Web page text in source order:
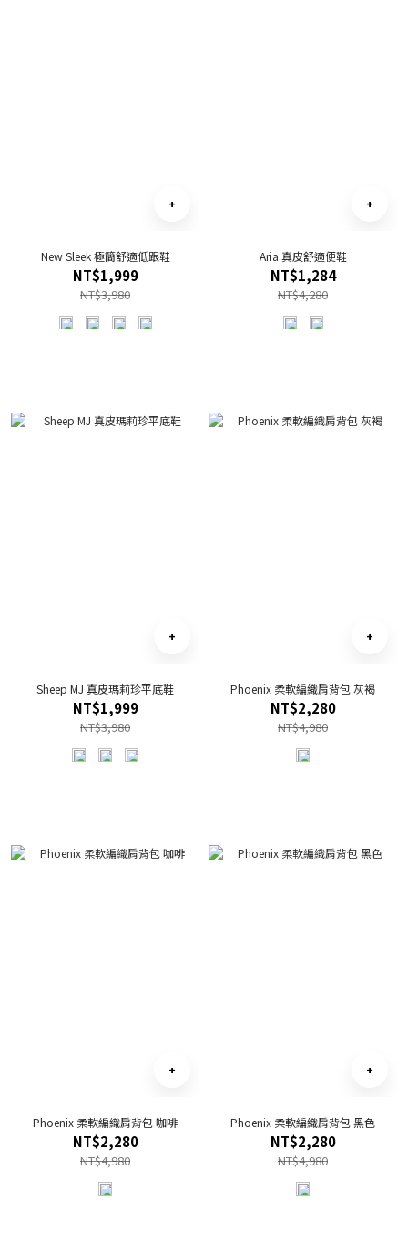
New Sleek 極簡舒適低跟鞋
NT$1,999
NT$3,980
Aria 真皮舒適便鞋
NT$1,284
NT$4,280
Sheep MJ 真皮瑪莉珍平底鞋
NT$1,999
NT$3,980
Phoenix 柔軟編織肩背包 灰褐
NT$2,280
NT$4,980
Phoenix 柔軟編織肩背包 咖啡
NT$2,280
NT$4,980
Phoenix 柔軟編織肩背包 黑色
NT$2,280
NT$4,980